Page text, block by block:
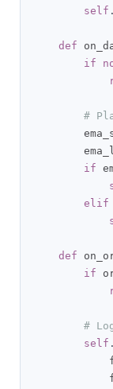
self .
def
if
#
if
elif
def
if
#
self .